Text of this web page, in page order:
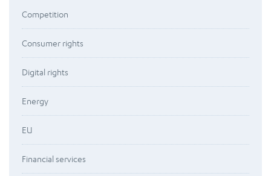
Competition
Consumer rights
Digital rights
Energy
EU
Financial services